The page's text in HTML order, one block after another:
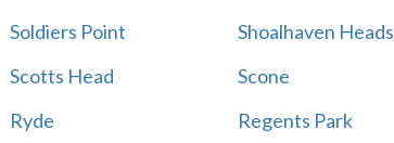
Soldiers Point
Shoalhaven Heads
Scotts Head
Scone
Ryde
Regents Park